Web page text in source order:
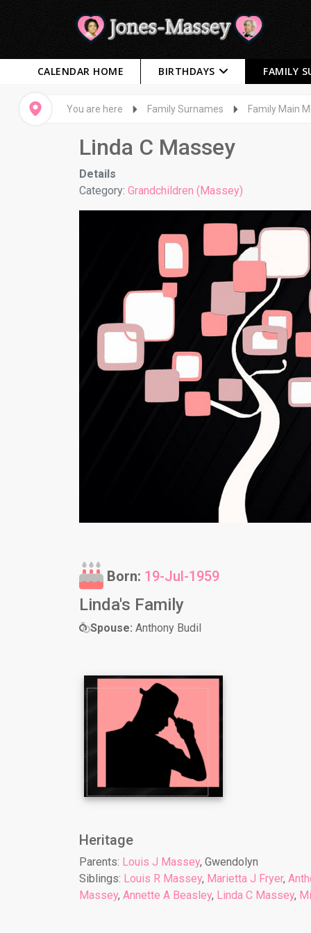
CALENDAR HOME BIRTHDAYS FAMILY
You are here Family Surnames Family Main
Linda C Massey
Details
Category: Grandchildren (Massey)
Born: 19-Jul-1959
Linda's Family
Spouse: Anthony Budil
Heritage
Parents: Louis J Massey, Gwendolyn
Siblings: Louis R Massey, Marietta J Fryer,
Massey, Annette A Beasley, Linda C Massey,